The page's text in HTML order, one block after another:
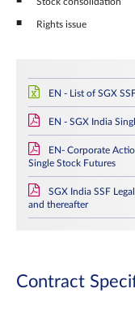
Rights issue
EN - List of SGX
EN - SGX India
EN- Corporate
Single Stock Futures
SGX India SSF
and thereafter
Contract